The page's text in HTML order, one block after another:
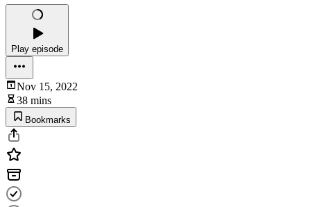
Play episode
Nov 15, 2022
38 mins
Bookmarks